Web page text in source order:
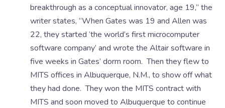
breakthrough as a conceptual innovator, age 19,” the
writer states, “When Gates was 19 and Allen was
22, they started ‘the world’s first microcomputer
software company’ and wrote the Altair software in
five weeks in Gates’ dorm room. Then they flew to
MITS offices in Albuquerque, N.M., to show off what
they had done. They won the MITS contract with
MITS and soon moved to Albuquerque to continue